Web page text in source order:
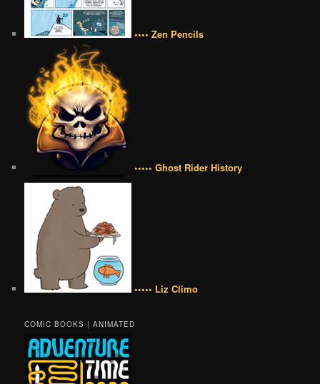
•••• Zen Pencils
••••• Ghost Rider History
••••• Liz Climo
COMIC BOOKS | ANIMATED